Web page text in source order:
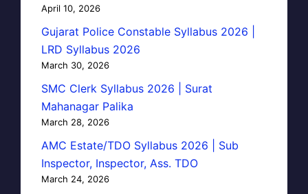
April 10, 2026
Gujarat Police Constable Syllabus 2026 |
LRD Syllabus 2026
March 30, 2026
SMC Clerk Syllabus 2026 | Surat
Mahanagar Palika
March 28, 2026
AMC Estate/TDO Syllabus 2026 | Sub
Inspector, Inspector, Ass. TDO
March 24, 2026